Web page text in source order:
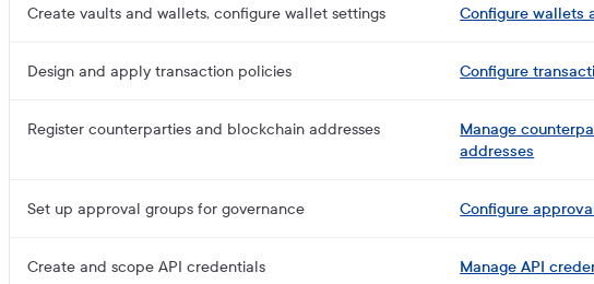
Create vaults and wallets, configure wallet settings Configure wallets
Design and apply transaction policies Configure
Register counterparties and blockchain addresses
Manage
addresses
Set up approval groups for governance Configure
Create and scope API credentials Manage API